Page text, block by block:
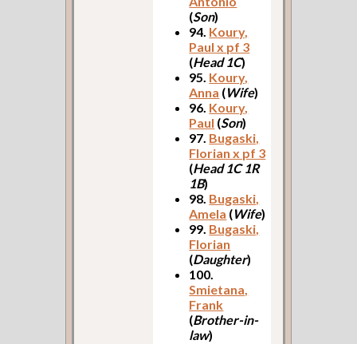
(Son)
94. Koury,
Paul x pf 3
(Head 1C)
95. Koury,
Anna (Wife)
96. Koury,
Paul (Son)
97. Bugaski,
Florian x pf 3
(Head 1C 1R
1B)
98. Bugaski,
Amela (Wife)
99. Bugaski,
Florian
(Daughter)
100.
Smietana,
Frank
(Brother-in-
law)